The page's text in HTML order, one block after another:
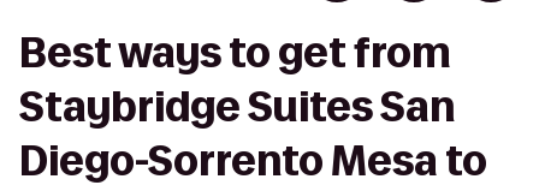
Best ways to get from
Staybridge Suites San
Diego-Sorrento Mesa to